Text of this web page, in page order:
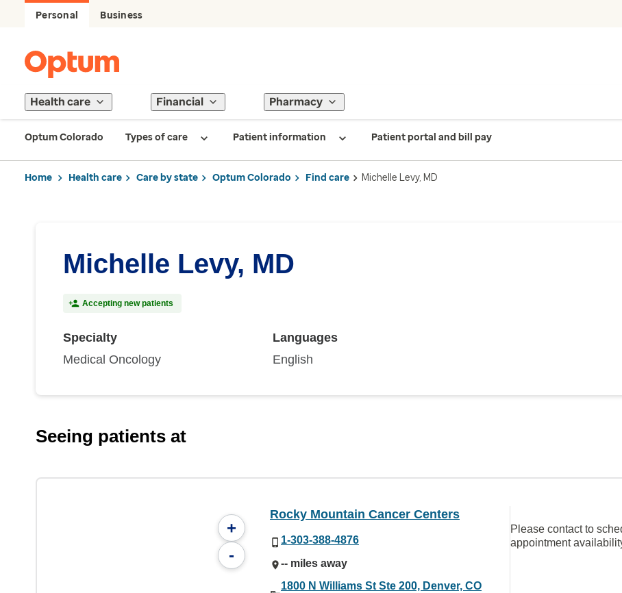
Personal Business
Health care Financial Pharmacy
Optum Colorado Types of care Patient information Patient portal and bill pay
Home Health care Care by state Optum Colorado Find care Michelle Levy, MD
Michelle Levy, MD
Accepting new patients
Specialty
Medical Oncology
Languages
English
Seeing patients at
+
-
Rocky Mountain Cancer Centers
1-303-388-4876
-- miles away
1800 N Williams St Ste 200, Denver, CO
Please contact to
appointment